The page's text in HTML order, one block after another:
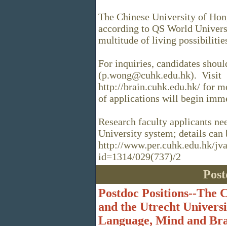
The Chinese University of
according to QS World
multitude of living
For inquiries, candidates
(p.wong@cuhk.edu.hk). Visit
http://brain.cuhk.edu.hk/ for
of applications will begin
Research faculty applicants
University system; details can
http://www.per.cuhk.edu.hk/
id=1314/029(737)/2
Postdoc Positions--The
and the Utrecht
Language, Mind and